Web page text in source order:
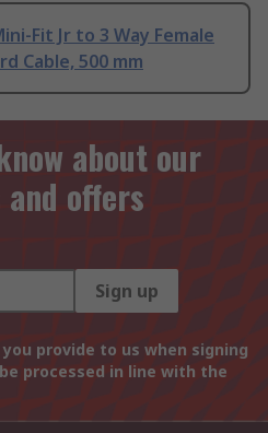
Fit Jr to 3 Way Female
Cable, 500 mm
about our
offers
Sign up
provide to us when signing
processed in line with the